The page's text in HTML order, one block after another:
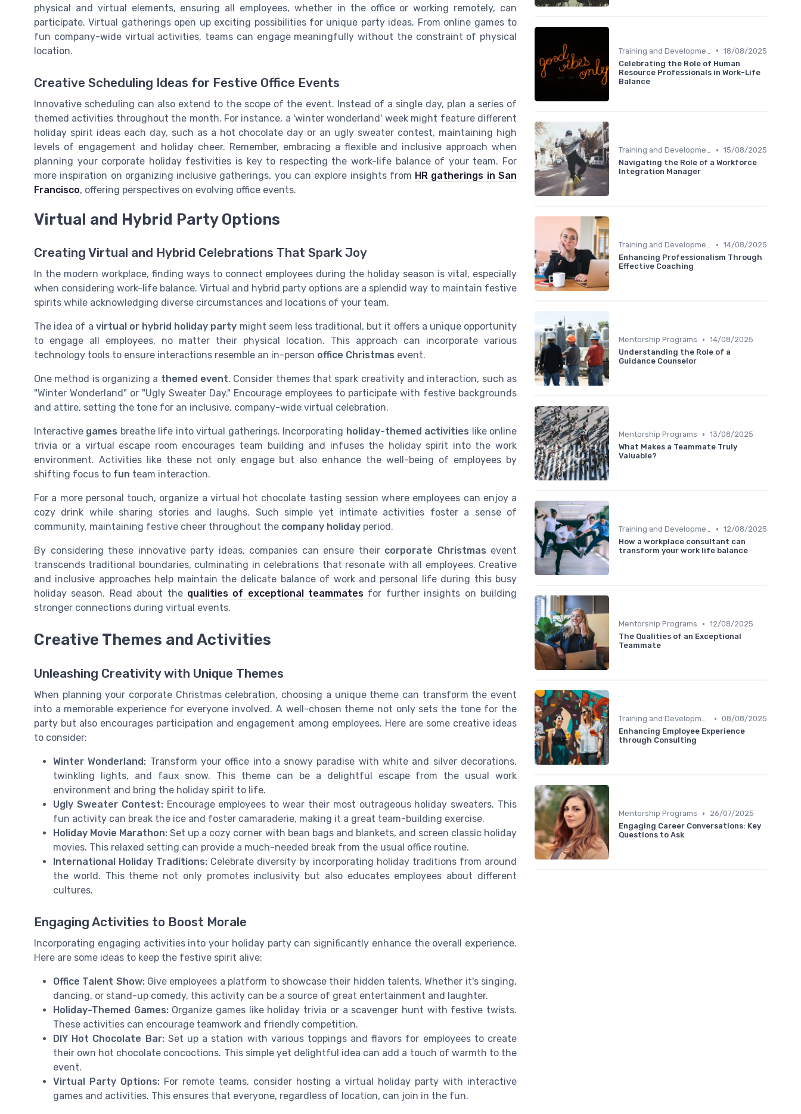
physical and virtual elements, ensuring all employees, whether in the office or working remotely, can
participate. Virtual gatherings open up exciting possibilities for unique party ideas. From online games to
fun company-wide virtual activities, teams can engage meaningfully without the constraint of physical
location.
Creative Scheduling Ideas for Festive Office Events
Innovative scheduling can also extend to the scope of the event. Instead of a single day, plan a series of
themed activities throughout the month. For instance, a 'winter wonderland' week might feature different
holiday spirit ideas each day, such as a hot chocolate day or an ugly sweater contest, maintaining high
levels of engagement and holiday cheer. Remember, embracing a flexible and inclusive approach when
planning your corporate holiday festivities is key to respecting the work-life balance of your team. For
more inspiration on organizing inclusive gatherings, you can explore insights from HR gatherings in San
Francisco, offering perspectives on evolving office events.
Virtual and Hybrid Party Options
Creating Virtual and Hybrid Celebrations That Spark Joy
In the modern workplace, finding ways to connect employees during the holiday season is vital, especially
when considering work-life balance. Virtual and hybrid party options are a splendid way to maintain festive
spirits while acknowledging diverse circumstances and locations of your team.
The idea of a virtual or hybrid holiday party might seem less traditional, but it offers a unique opportunity
to engage all employees, no matter their physical location. This approach can incorporate various
technology tools to ensure interactions resemble an in-person office Christmas event.
One method is organizing a themed event. Consider themes that spark creativity and interaction, such as
"Winter Wonderland" or "Ugly Sweater Day." Encourage employees to participate with festive backgrounds
and attire, setting the tone for an inclusive, company-wide virtual celebration.
Interactive games breathe life into virtual gatherings. Incorporating holiday-themed activities like online
trivia or a virtual escape room encourages team building and infuses the holiday spirit into the work
environment. Activities like these not only engage but also enhance the well-being of employees by
shifting focus to fun team interaction.
For a more personal touch, organize a virtual hot chocolate tasting session where employees can enjoy a
cozy drink while sharing stories and laughs. Such simple yet intimate activities foster a sense of
community, maintaining festive cheer throughout the company holiday period.
By considering these innovative party ideas, companies can ensure their corporate Christmas event
transcends traditional boundaries, culminating in celebrations that resonate with all employees. Creative
and inclusive approaches help maintain the delicate balance of work and personal life during this busy
holiday season. Read about the qualities of exceptional teammates for further insights on building
stronger connections during virtual events.
Creative Themes and Activities
Unleashing Creativity with Unique Themes
When planning your corporate Christmas celebration, choosing a unique theme can transform the event
into a memorable experience for everyone involved. A well-chosen theme not only sets the tone for the
party but also encourages participation and engagement among employees. Here are some creative ideas
to consider:
Winter Wonderland: Transform your office into a snowy paradise with white and silver decorations,
twinkling lights, and faux snow. This theme can be a delightful escape from the usual work
environment and bring the holiday spirit to life.
Ugly Sweater Contest:Encourage employees to wear their most outrageous holiday sweaters. This
fun activity can break the ice and foster camaraderie, making it a great team-building exercise.
Holiday Movie Marathon: Set up a cozy corner with bean bags and blankets, and screen classic holiday
movies. This relaxed setting can provide a much-needed break from the usual office routine.
International Holiday Traditions: Celebrate diversity by incorporating holiday traditions from around
the world. This theme not only promotes inclusivity but also educates employees about different
cultures.
Engaging Activities to Boost Morale
Incorporating engaging activities into your holiday party can significantly enhance the overall experience.
Here are some ideas to keep the festive spirit alive:
Office Talent Show:Give employees a platform to showcase their hidden talents. Whether it's singing,
dancing, or stand-up comedy, this activity can be a source of great entertainment and laughter.
Holiday-Themed Games:Organize games like holiday trivia or a scavenger hunt with festive twists.
These activities can encourage teamwork and friendly competition.
DIY Hot Chocolate Bar:Set up a station with various toppings and flavors for employees to create
their own hot chocolate concoctions. This simple yet delightful idea can add a touch of warmth to the
event.
Virtual Party Options: For remote teams, consider hosting a virtual holiday party with interactive
games and activities. This ensures that everyone, regardless of location, can join in the fun.
• 18/08/2025
Celebrating the Role of Human
Resource Professionals in Work-Life
Balance
Training and Development • 15/08/2025
Navigating the Role of a Workforce
Integration Manager
Training and Development • 14/08/2025
Enhancing Professionalism Through
Effective Coaching
Mentorship Programs • 14/08/2025
Understanding the Role of a
Guidance Counselor
Mentorship Programs • 13/08/2025
What Makes a Teammate Truly
Valuable?
Training and Development • 12/08/2025
How a workplace consultant can
transform your work life balance
Mentorship Programs • 12/08/2025
The Qualities of an Exceptional
Teammate
Training and Development • 08/08/2025
Enhancing Employee Experience
through Consulting
Mentorship Programs •
26/07/2025
Engaging Career Conversations: Key
Questions to Ask